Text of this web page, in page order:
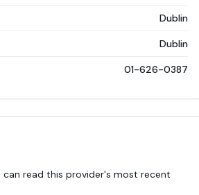
Dublin
Dublin
01-626-0387
can read this provider's most recent